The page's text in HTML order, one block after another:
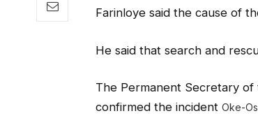
Farinloye said the cause of
He said that search and
The Permanent Secretary of
confirmed the incident Oke-